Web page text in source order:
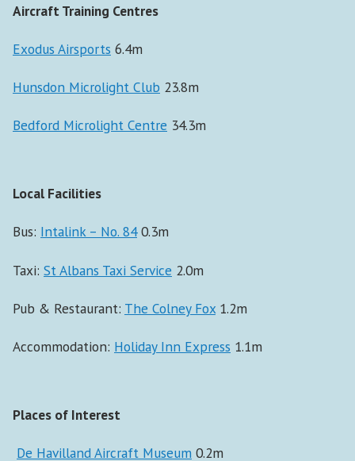
Aircraft Training Centres
Exodus Airsports 6.4m
Hunsdon Microlight Club 23.8m
Bedford Microlight Centre 34.3m
Local Facilities
Bus: Intalink – No. 840.3m
Taxi: St Albans Taxi Service 2.0m
Pub & Restaurant: The Colney Fox1.2m
Accommodation: Holiday Inn Express 1.1m
Places of Interest
De Havilland Aircraft Museum 0.2m